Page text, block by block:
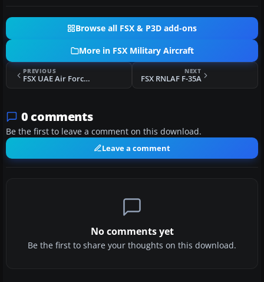
Browse all FSX & P3D add-ons
More in FSX Military Aircraft
PREVIOUS
FSX UAE Air Force F-16E Blanked Repaint
NEXT
FSX RNLAF F-35A
0 comments
Be the first to leave a comment on this download.
Leave a comment
No comments yet
Be the first to share your thoughts on this download.